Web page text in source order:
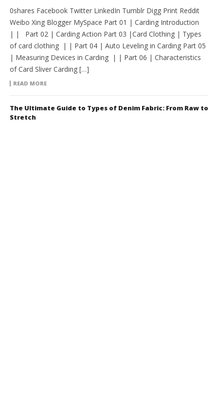
0shares Facebook Twitter LinkedIn Tumblr Digg Print Reddit
Weibo Xing Blogger MySpace Part 01 | Carding Introduction
| | Part 02 | Carding Action Part 03 |Card Clothing | Types
of card clothing | | Part 04 | Auto Leveling in Carding Part 05
| Measuring Devices in Carding | | Part 06 | Characteristics
of Card Sliver Carding […]
READ MORE
The Ultimate Guide to Types of Denim Fabric: From Raw to
Stretch